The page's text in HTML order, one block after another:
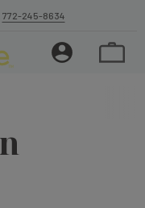
772-245-8634